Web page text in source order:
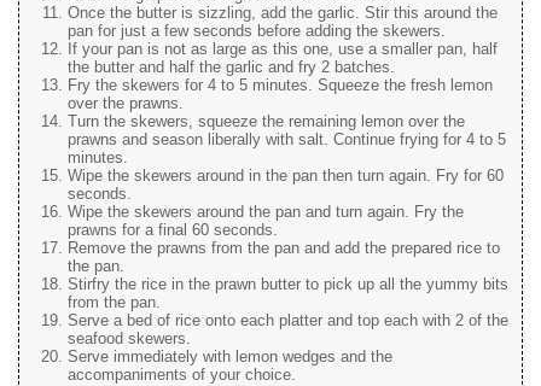
Once the butter is sizzling, add the garlic. Stir this around the
pan for just a few seconds before adding the skewers.
If your pan is not as large as this one, use a smaller pan, half
the butter and half the garlic and fry 2 batches.
Fry the skewers for 4 to 5 minutes. Squeeze the fresh lemon
over the prawns.
Turn the skewers, squeeze the remaining lemon over the
prawns and season liberally with salt. Continue frying for 4 to 5
minutes.
Wipe the skewers around in the pan then turn again. Fry for 60
seconds.
Wipe the skewers around the pan and turn again. Fry the
prawns for a final 60 seconds.
Remove the prawns from the pan and add the prepared rice to
the pan.
Stirfry the rice in the prawn butter to pick up all the yummy bits
from the pan.
Serve a bed of rice onto each platter and top each with 2 of the
seafood skewers.
Serve immediately with lemon wedges and the
accompaniments of your choice.